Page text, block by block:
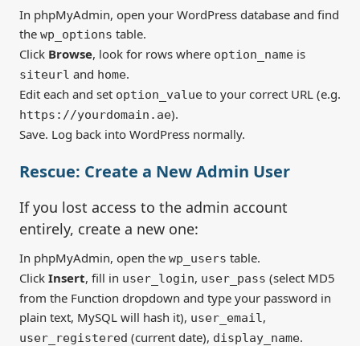
In phpMyAdmin, open your WordPress database and find
the wp_options table.
Click Browse, look for rows where option_name is
siteurl and home.
Edit each and set option_value to your correct URL (e.g.
https://yourdomain.ae).
Save. Log back into WordPress normally.
Rescue: Create a New Admin User
If you lost access to the admin account
entirely, create a new one:
In phpMyAdmin, open the wp_users table.
Click Insert, fill in user_login, user_pass (select MD5
from the Function dropdown and type your password in
plain text, MySQL will hash it), user_email,
user_registered (current date), display_name.